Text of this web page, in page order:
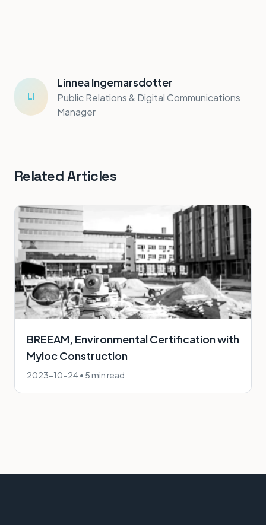
LI
Linnea Ingemarsdotter
Public Relations & Digital Communications
Manager
Related Articles
BREEAM, Environmental Certification with
Myloc Construction
2023-10-24• 5 min read